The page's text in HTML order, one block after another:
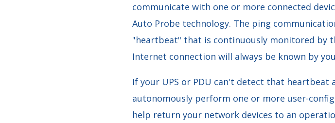
communicate with one or more connected
Auto Probe technology. The ping
"heartbeat" that is continuously monitored by
Internet connection will always be known by
If your UPS or PDU can't detect that
autonomously perform one or more user-
help return your network devices to an